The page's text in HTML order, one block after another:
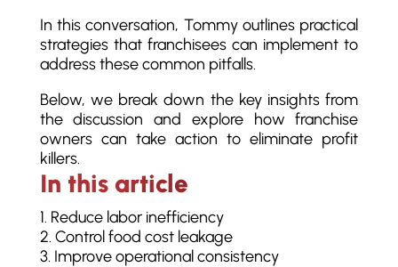
In this conversation, Tommy outlines practical
strategies that franchisees can implement to
address these common pitfalls.
Below, we break down the key insights from
the discussion and explore how franchise
owners can take action to eliminate profit
killers.
In this article
Reduce labor inefficiency
Control food cost leakage
Improve operational consistency